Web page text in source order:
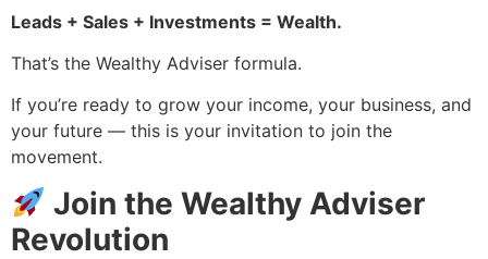
Leads + Sales + Investments = Wealth.
That’s the Wealthy Adviser formula.
If you’re ready to grow your income, your business, and
your future — this is your invitation to join the
movement.
Join the Wealthy Adviser
Revolution